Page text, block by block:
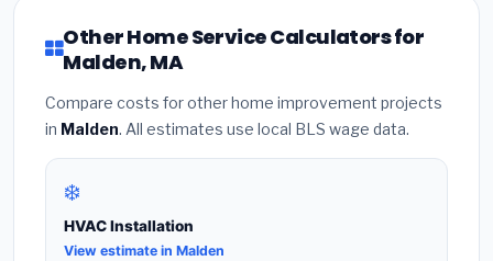
Other Home Service Calculators for
Malden, MA
Compare costs for other home improvement projects
in Malden. All estimates use local BLS wage data.
❄️
HVAC Installation
View estimate in Malden